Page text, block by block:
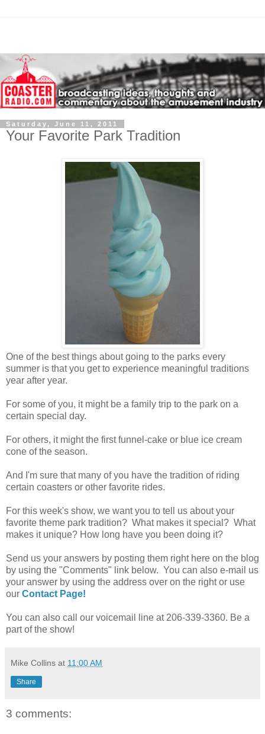
Saturday, June 11, 2011
Your Favorite Park Tradition
One of the best things about going to the parks every
summer is that you get to experience meaningful traditions
year after year.
For some of you, it might be a family trip to the park on a
certain special day.
For others, it might the first funnel-cake or blue ice cream
cone of the season.
And I'm sure that many of you have the tradition of riding
certain coasters or other favorite rides.
For this week's show, we want you to tell us about your
favorite theme park tradition? What makes it special? What
makes it unique? How long have you been doing it?
Send us your answers by posting them right here on the blog
by using the "Comments" link below. You can also e-mail us
your answer by using the address over on the right or use
our Contact Page!
You can also call our voicemail line at 206-339-3360. Be a
part of the show!
Mike Collins at 11:00 AM
Share
3 comments: